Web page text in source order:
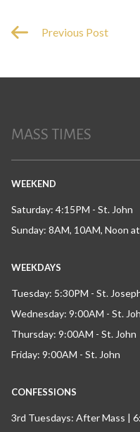
Previous Post
MASS TIMES
WEEKEND
Saturday: 4:15PM - St. John
Sunday: 8AM, 10AM, Noon
WEEKDAYS
Tuesday: 5:30PM - St.
Wednesday: 9:00AM - St.
Thursday: 9:00AM - St. John
Friday: 9:00AM - St. John
CONFESSIONS
3rd Tuesdays: After Mass |